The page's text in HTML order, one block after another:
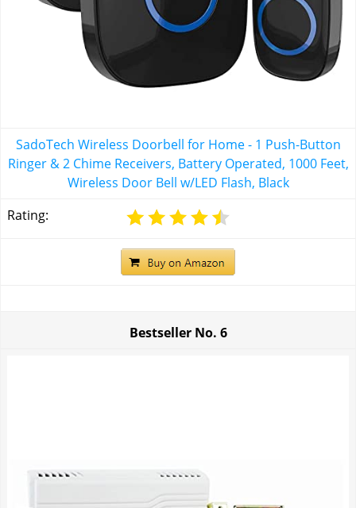
SadoTech Wireless Doorbell for Home - 1 Push-Button
Ringer & 2 Chime Receivers, Battery Operated, 1000 Feet,
Wireless Door Bell w/LED Flash, Black
Rating:
Bestseller No. 6